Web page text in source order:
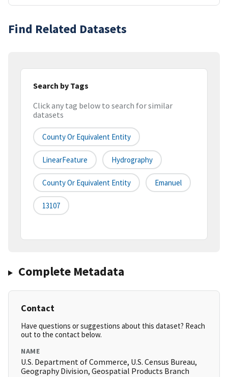
Find Related Datasets
Search by Tags
Click any tag below to search for similar
datasets
County Or Equivalent Entity
LinearFeature Hydrography
County Or Equivalent Entity Emanuel
13107
Complete Metadata
Contact
Have questions or suggestions about this dataset? Reach
out to the contact below.
NAME
U.S. Department of Commerce, U.S. Census Bureau,
Geography Division, Geospatial Products Branch